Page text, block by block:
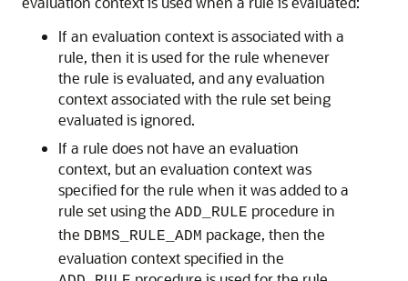
If an evaluation context is associated with a
rule, then it is used for the rule whenever
the rule is evaluated, and any evaluation
context associated with the rule set being
evaluated is ignored.
If a rule does not have an evaluation
context, but an evaluation context was
specified for the rule when it was added to a
rule set using the ADD_RULE procedure in
the DBMS_RULE_ADM package, then the
evaluation context specified in the